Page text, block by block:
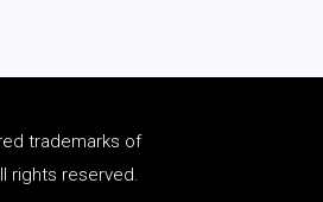
trademarks of
rights reserved.